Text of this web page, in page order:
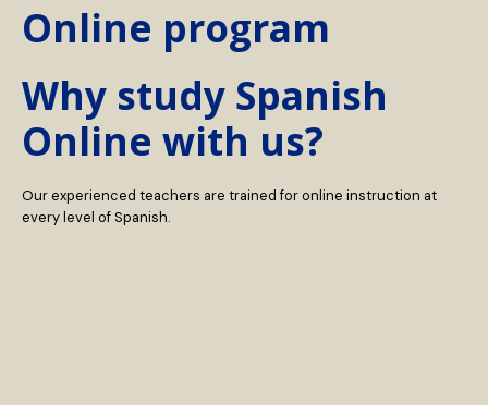
Online program
Why study Spanish
Online with us?
Our experienced teachers are trained for online instruction at
every level of Spanish.